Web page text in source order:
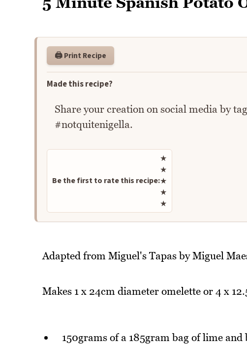
🖨️ Print Recipe
Made this recipe?
Share your creation on social media by
#notquitenigella.
Be the first to rate this recipe:
Rate this recipe
★
★
★
★
★
Adapted from Miguel's Tapas by Miguel
Makes 1 x 24cm diameter omelette or 4 x
150grams of a 185gram bag of lime